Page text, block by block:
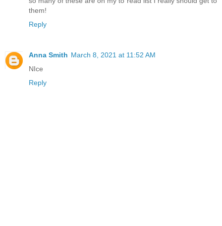
them!
Reply
Anna Smith March 8, 2021 at 11:52 AM
NIce
Reply